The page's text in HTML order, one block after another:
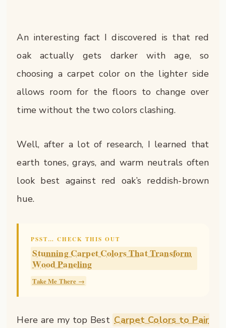
An interesting fact I discovered is that red
oak actually gets darker with age, so
choosing a carpet color on the lighter side
allows room for the floors to change over
time without the two colors clashing.
Well, after a lot of research, I learned that
earth tones, grays, and warm neutrals often
look best against red oak’s reddish-brown
hue.
PSST… CHECK THIS OUT
Stunning Carpet Colors That Transform
Wood Paneling
Take Me There →
Here are my top Best Carpet Colors to Pair